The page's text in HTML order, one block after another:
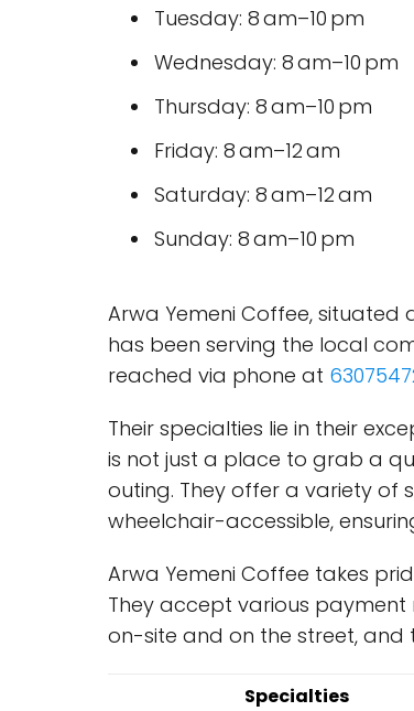
Tuesday: 8 am–10 pm
Wednesday: 8 am–10 pm
Thursday: 8 am–10 pm
Friday: 8 am–12 am
Saturday: 8 am–12 am
Sunday: 8 am–10 pm
Arwa Yemeni Coffee, situated
has been serving the local
reached via phone at
Their specialties lie in their
is not just a place to grab a
outing. They offer a variety of
wheelchair-accessible,
Arwa Yemeni Coffee takes
They accept various payment
on-site and on the street, and
Specialties